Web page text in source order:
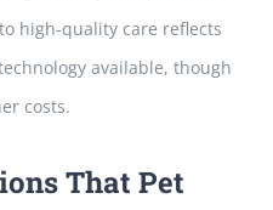
high-quality care reflects
available, though
costs.
That Pet